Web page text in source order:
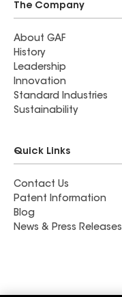
The Company
About GAF
History
Leadership
Innovation
Standard Industries
Sustainability
Quick Links
Contact Us
Patent Information
Blog
News & Press Releases